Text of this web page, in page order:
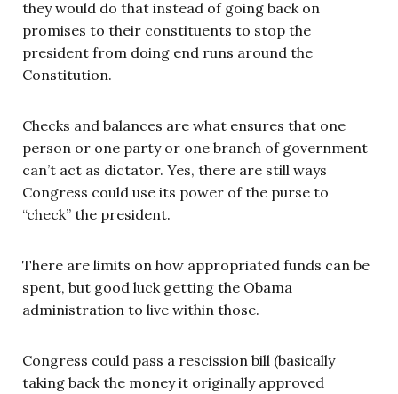
they would do that instead of going back on
promises to their constituents to stop the
president from doing end runs around the
Constitution.
Checks and balances are what ensures that one
person or one party or one branch of government
can’t act as dictator. Yes, there are still ways
Congress could use its power of the purse to
“check” the president.
There are limits on how appropriated funds can be
spent, but good luck getting the Obama
administration to live within those.
Congress could pass a rescission bill (basically
taking back the money it originally approved